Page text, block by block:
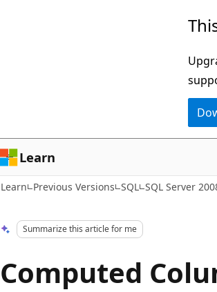
Learn
Learn Previous Versions SQL SQL Server
Summarize this article for me
Computed